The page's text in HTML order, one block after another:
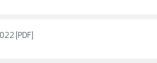
[PDF]